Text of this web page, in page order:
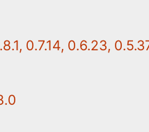
0.7.14, 0.6.23,